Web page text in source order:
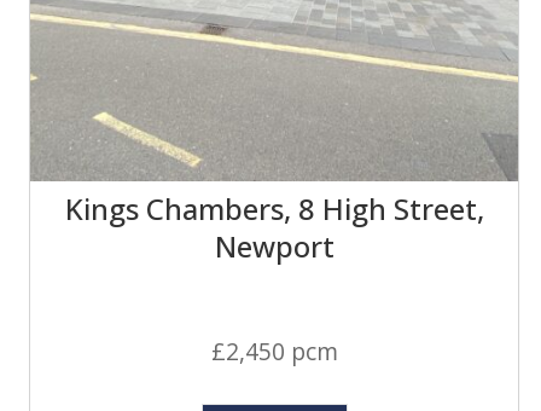
Kings Chambers, 8 High Street,
Newport
£2,450 pcm